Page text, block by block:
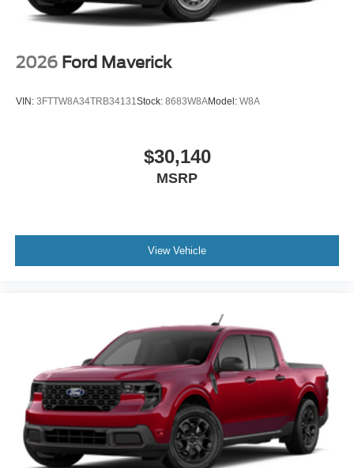
2026 Ford Maverick
VIN: 3FTTW8A34TRB34131Stock: 8683W8AModel: W8A
$30,140
MSRP
View Vehicle